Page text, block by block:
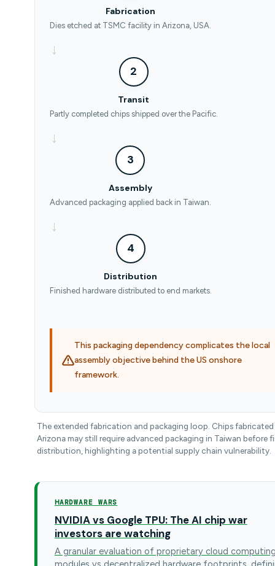
Fabrication
Dies etched at TSMC facility in Arizona, USA.
→
2
Transit
Partly completed chips shipped over the Pacific.
→
3
Assembly
Advanced packaging applied back in Taiwan.
→
4
Distribution
Finished hardware distributed to end markets.
This packaging dependency complicates the local
assembly objective behind the US onshore
framework.
The extended fabrication and packaging loop. Chips fabricated
Arizona may still require advanced packaging in Taiwan before
distribution, highlighting a potential supply chain vulnerability.
HARDWARE WARS
NVIDIA vs Google TPU: The AI chip war
investors are watching
A granular evaluation of proprietary cloud